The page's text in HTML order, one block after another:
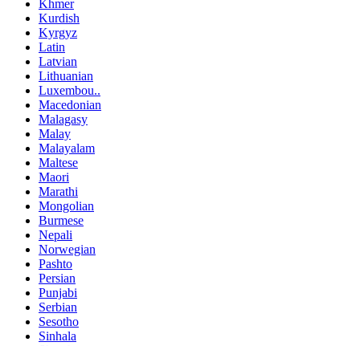
Khmer
Kurdish
Kyrgyz
Latin
Latvian
Lithuanian
Luxembou..
Macedonian
Malagasy
Malay
Malayalam
Maltese
Maori
Marathi
Mongolian
Burmese
Nepali
Norwegian
Pashto
Persian
Punjabi
Serbian
Sesotho
Sinhala